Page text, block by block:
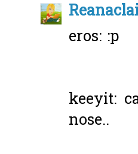
eros: :p
keeyit:
nose..